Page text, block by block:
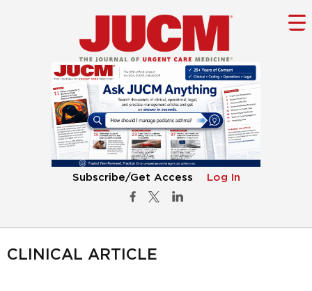
Subscribe/Get Access Log In
CLINICAL ARTICLE